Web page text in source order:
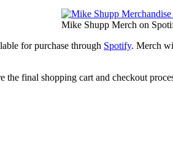
Mike Shupp Merch on
for purchase through Spotify. Merch
final shopping cart and checkout